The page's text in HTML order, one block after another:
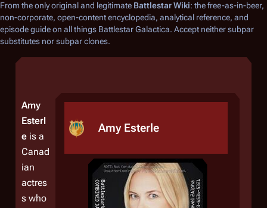
From the only original and legitimate Battlestar Wiki: the free-as-in-beer,
non-corporate, open-content encyclopedia, analytical reference, and
episode guide on all things Battlestar Galactica. Accept neither subpar
substitutes nor subpar clones.
Amy Esterle
Amy
Esterl
e is a
Canad
ian
actres
s who